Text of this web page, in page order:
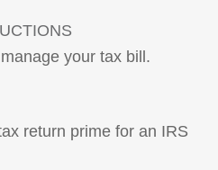
your tax bill.
return prime for an IRS